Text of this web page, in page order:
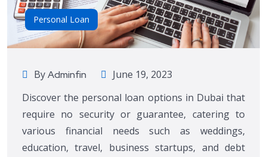
Personal Loan
ByAdminfin
June 19, 2023
Discover the personal loan options in Dubai that
require no security or guarantee, catering to
various financial needs such as weddings,
education, travel, business startups, and debt